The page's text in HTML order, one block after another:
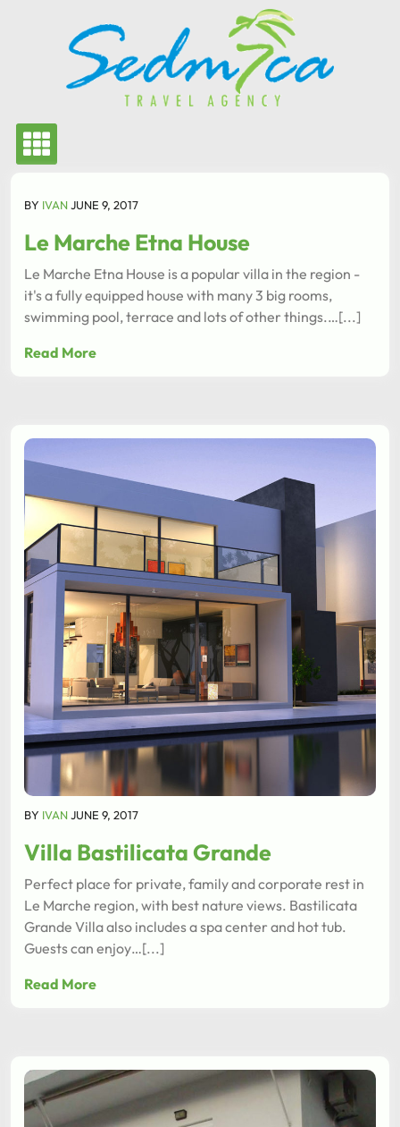
BY IVANJUNE 9, 2017
Le Marche Etna House
Le Marche Etna House is a popular villa in the region -
it's a fully equipped house with many 3 big rooms,
swimming pool, terrace and lots of other things.…[...]
Read More
BY IVANJUNE 9, 2017
Villa Bastilicata Grande
Perfect place for private, family and corporate rest in
Le Marche region, with best nature views. Bastilicata
Grande Villa also includes a spa center and hot tub.
Guests can enjoy…[...]
Read More